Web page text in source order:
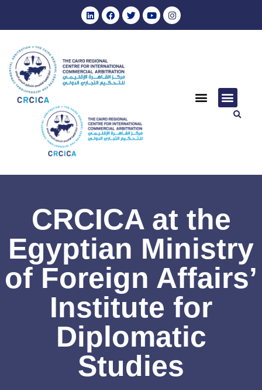
CRCICA at the
Egyptian Ministry
of Foreign Affairs’
Institute for
Diplomatic
Studies